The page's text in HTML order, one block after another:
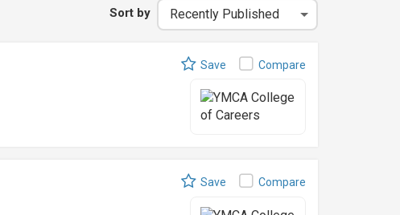
Sort by
Save Compare
Save Compare